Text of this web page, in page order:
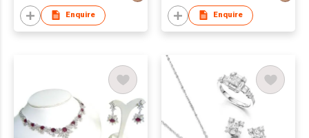
Enquire Enquire